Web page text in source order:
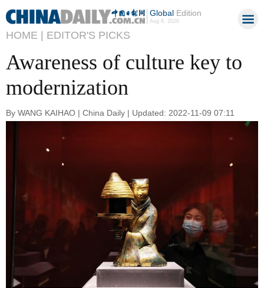
GlobalEdition
Aug 8, 2026
HOME | EDITOR'S PICKS
Awareness of culture key to
modernization
By WANG KAIHAO | China Daily | Updated: 2022-11-09 07:11